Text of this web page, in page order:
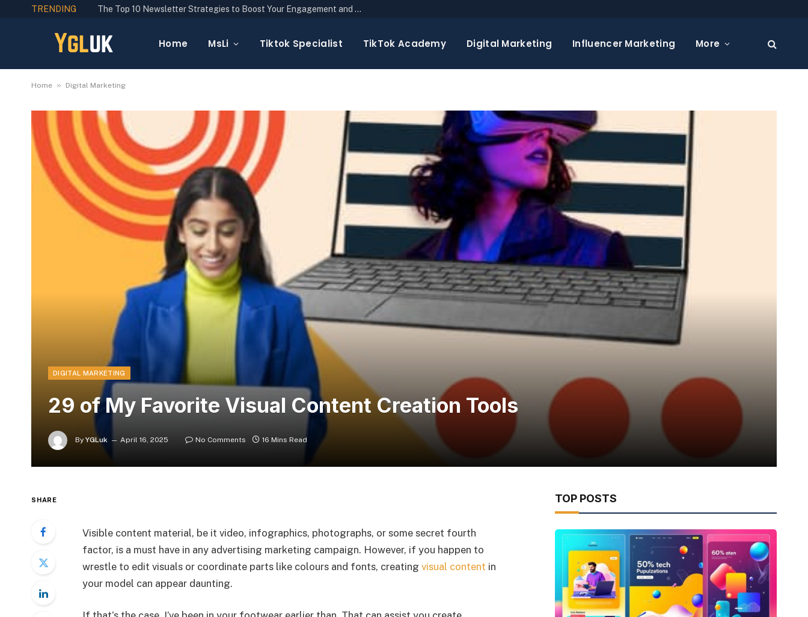
TRENDING The Top 10 Newsletter Strategies to Boost Your Engagement and Reach
Home MsLi Tiktok Specialist TikTok Academy Digital Marketing Influencer Marketing More
Home » Digital Marketing
DIGITAL MARKETING
29 of My Favorite Visual Content Creation Tools
By YGLuk April 16, 2025 No Comments 16 Mins Read
SHARE
Visible content material, be it video, infographics, photographs, or some secret fourth
factor, is a must have in any advertising marketing campaign. However, if you happen to
wrestle to edit visuals or coordinate parts like colours and fonts, creating visual content in
your model can appear daunting.
TOP POSTS